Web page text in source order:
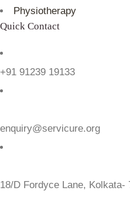
Physiotherapy
Quick Contact
+91 91239 19133
enquiry@servicure.org
18/D Fordyce Lane,